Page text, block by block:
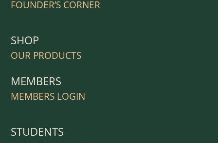
FOUNDER’S CORNER
SHOP
OUR PRODUCTS
MEMBERS
MEMBERS LOGIN
STUDENTS